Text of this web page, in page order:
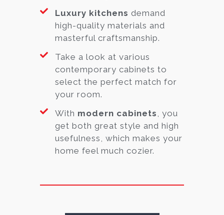
Luxury kitchens demand
high-quality materials and
masterful craftsmanship.
Take a look at various
contemporary cabinets to
select the perfect match for
your room.
With modern cabinets , you
get both great style and high
usefulness, which makes your
home feel much cozier.